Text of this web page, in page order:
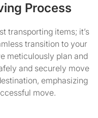
Process
transporting items; it’s
transition to your
meticulously plan and
and securely move
emphasizing
move.